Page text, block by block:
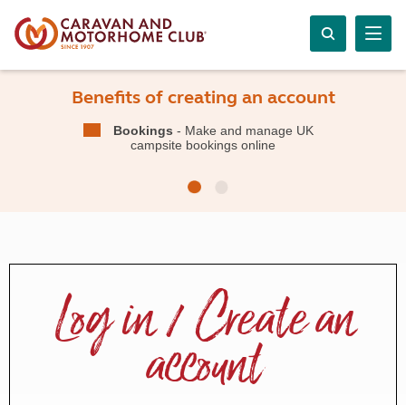
Benefits of creating an account
Bookings - Make and manage UK
campsite bookings online
Log in / Create an
account